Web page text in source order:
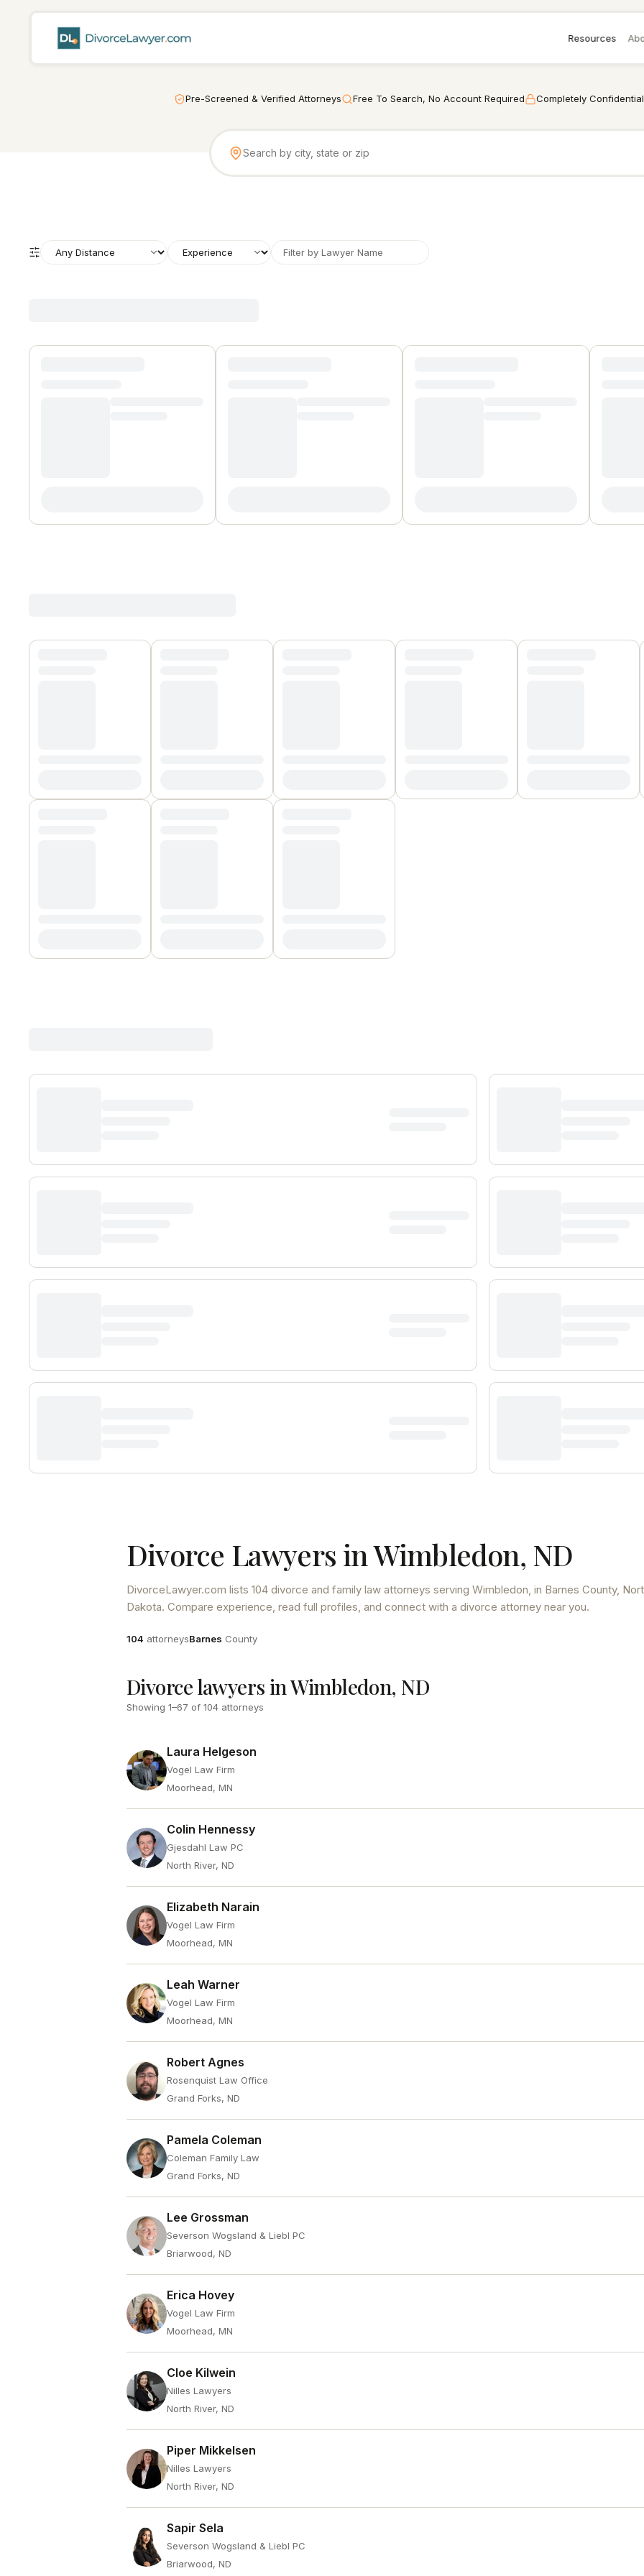
Resources
Pre-Screened & Verified Attorneys Free To Search, No Account Required Completely Confidential
Divorce Lawyers inWimbledon, ND
DivorceLawyer.com lists 104 divorce and family law attorneys serving Wimbledon, in Barnes County,
Dakota. Compare experience, read full profiles, and connect with a divorce attorney near you.
Attorneys
104 attorneysCounty
Barnes County
Divorce lawyers in Wimbledon, ND
Showing 1–67 of 104 attorneys
Laura Helgeson
Vogel Law Firm
Moorhead, MN
Colin Hennessy
Gjesdahl Law PC
North River, ND
Elizabeth Narain
Vogel Law Firm
Moorhead, MN
Leah Warner
Vogel Law Firm
Moorhead, MN
Robert Agnes
Rosenquist Law Office
Grand Forks, ND
Pamela Coleman
Coleman Family Law
Grand Forks, ND
Lee Grossman
Severson Wogsland & Liebl PC
Briarwood, ND
Erica Hovey
Vogel Law Firm
Moorhead, MN
Cloe Kilwein
Nilles Lawyers
North River, ND
Piper Mikkelsen
Nilles Lawyers
North River, ND
Sapir Sela
Severson Wogsland & Liebl PC
Briarwood, ND